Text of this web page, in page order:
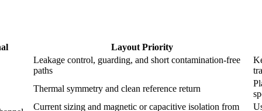
Layout Priority
Leakage control, guarding, and short contamination-free
paths
Thermal symmetry and clean reference return
Current sizing and magnetic or capacitive isolation from